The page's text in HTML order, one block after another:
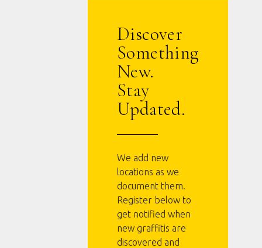
Discover
Something
New.
Stay
Updated.
We add new
locations as we
document them.
Register below to
get notified when
new graffitis are
discovered and